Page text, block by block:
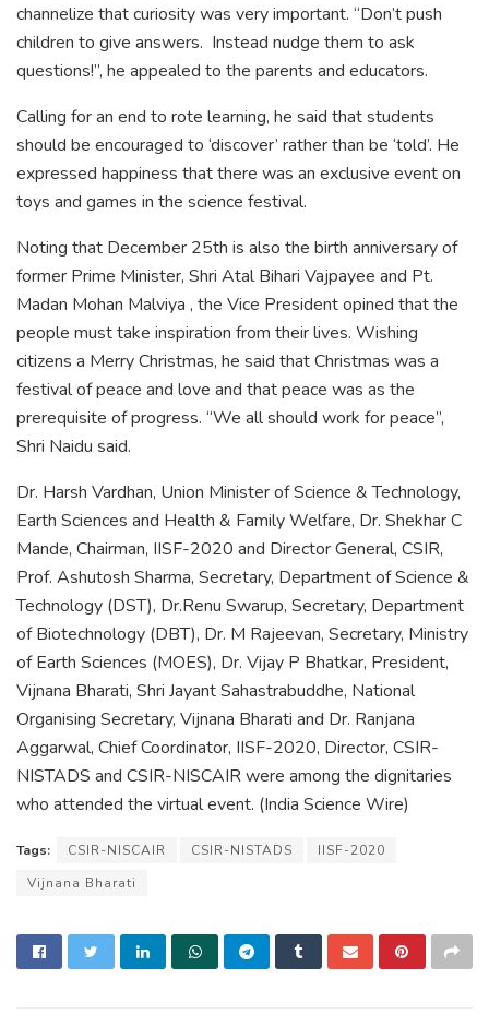
channelize that curiosity was very important. “Don’t push
children to give answers. Instead nudge them to ask
questions!”, he appealed to the parents and educators.
Calling for an end to rote learning, he said that students
should be encouraged to ‘discover’ rather than be ‘told’. He
expressed happiness that there was an exclusive event on
toys and games in the science festival.
Noting that December 25th is also the birth anniversary of
former Prime Minister, Shri Atal Bihari Vajpayee and Pt.
Madan Mohan Malviya , the Vice President opined that the
people must take inspiration from their lives. Wishing
citizens a Merry Christmas, he said that Christmas was a
festival of peace and love and that peace was as the
prerequisite of progress. “We all should work for peace”,
Shri Naidu said.
Dr. Harsh Vardhan, Union Minister of Science & Technology,
Earth Sciences and Health & Family Welfare, Dr. Shekhar C
Mande, Chairman, IISF-2020 and Director General, CSIR,
Prof. Ashutosh Sharma, Secretary, Department of Science &
Technology (DST), Dr.Renu Swarup, Secretary, Department
of Biotechnology (DBT), Dr. M Rajeevan, Secretary, Ministry
of Earth Sciences (MOES), Dr. Vijay P Bhatkar, President,
Vijnana Bharati, Shri Jayant Sahastrabuddhe, National
Organising Secretary, Vijnana Bharati and Dr. Ranjana
Aggarwal, Chief Coordinator, IISF-2020, Director, CSIR-
NISTADS and CSIR-NISCAIR were among the dignitaries
who attended the virtual event. (India Science Wire)
Tags: CSIR-NISCAIR CSIR-NISTADS
IISF-2020
Vijnana Bharati